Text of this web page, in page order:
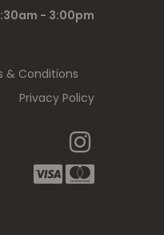
- 3:00pm
& Conditions
Privacy Policy